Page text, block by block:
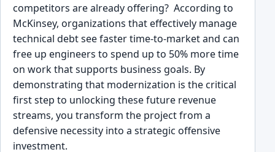
competitors are already offering? According to
McKinsey, organizations that effectively manage
technical debt see faster time-to-market and can
free up engineers to spend up to 50% more time
on work that supports business goals. By
demonstrating that modernization is the critical
first step to unlocking these future revenue
streams, you transform the project from a
defensive necessity into a strategic offensive
investment.